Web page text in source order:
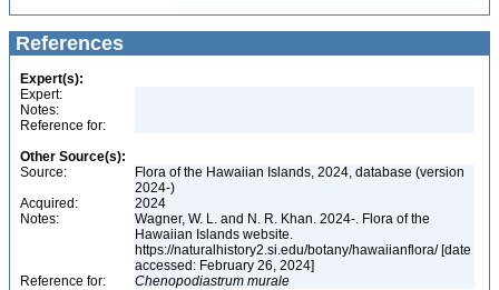
References
Expert(s):
Expert:
Notes:
Reference for:
Other Source(s):
Source:
Flora of the Hawaiian Islands, 2024, database (version
2024-)
Acquired:
2024
Notes:
Wagner, W. L. and N. R. Khan. 2024-. Flora of the
Hawaiian Islands website.
https://naturalhistory2.si.edu/botany/hawaiianflora/ [date
accessed: February 26, 2024]
Reference for:
Chenopodiastrum murale